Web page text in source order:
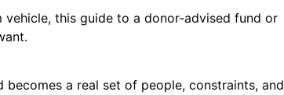
vehicle, this guide to a donor-advised fund or
becomes a real set of people, constraints, and